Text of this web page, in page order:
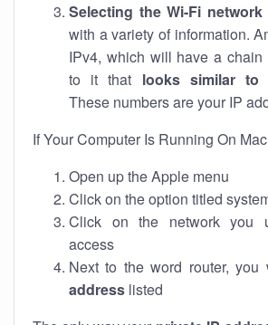
Selecting the Wi-Fi network
with a variety of information.
IPv4, which will have a chain
to it that looks similar to
These numbers are your IP
If Your Computer Is Running On
Open up the Apple menu
Click on the option titled
Click on the network you
access
Next to the word router,
address listed